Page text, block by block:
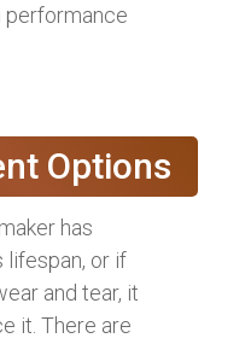
performance
Options
has
lifespan, or if
and tear, it
it. There are